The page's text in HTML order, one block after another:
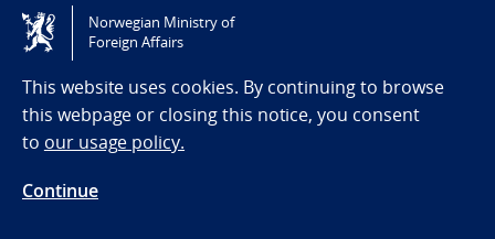
Tilgjengelighetserklæring / Accessibility statement
(NO)
Norwegian Ministry of
Foreign Affairs
This website uses cookies. By continuing to browse
this webpage or closing this notice, you consent
to our usage policy.
Continue